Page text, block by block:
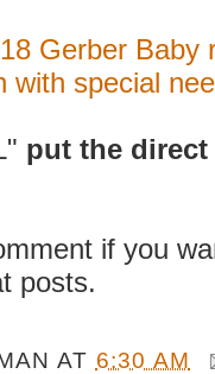
Gerber Baby
with special
put the
if you
posts.
AT 6:30 AM